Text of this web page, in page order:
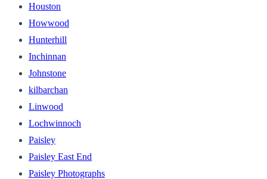
Houston
Howwood
Hunterhill
Inchinnan
Johnstone
kilbarchan
Linwood
Lochwinnoch
Paisley
Paisley East End
Paisley Photographs